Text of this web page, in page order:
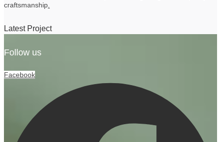
craftsmanship
Latest Project
Follow us
Facebook